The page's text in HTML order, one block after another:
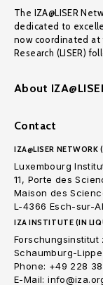
The IZA@LISER
dedicated to
now coordinated at
Research (LISER)
About
Contact
IZA@LISER NETWORK
Luxembourg
11, Porte des
Maison des
L-4366 Esch-sur-
IZA INSTITUTE (IN
Forschungsinstitut
Schaumburg-
Phone: +49 228
E-Mail: